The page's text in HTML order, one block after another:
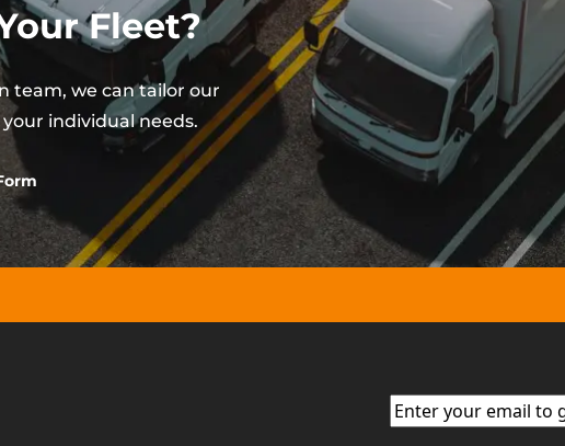
Fleet?
team, we can tailor our
individual needs.
Email(Required)